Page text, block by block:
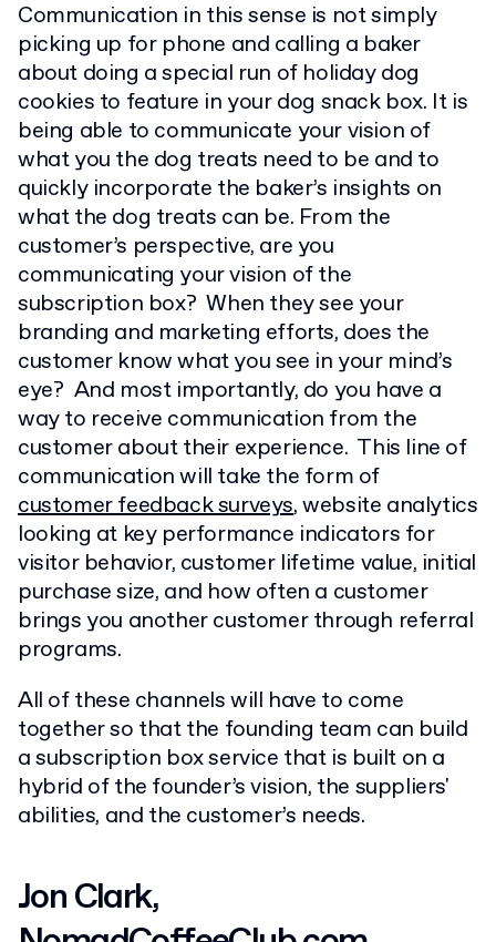
Communication in this sense is not simply
picking up for phone and calling a baker
about doing a special run of holiday dog
cookies to feature in your dog snack box. It is
being able to communicate your vision of
what you the dog treats need to be and to
quickly incorporate the baker’s insights on
what the dog treats can be. From the
customer’s perspective, are you
communicating your vision of the
subscription box? When they see your
branding and marketing efforts, does the
customer know what you see in your mind’s
eye? And most importantly, do you have a
way to receive communication from the
customer about their experience. This line of
communication will take the form of
customer feedback surveys, website analytics
looking at key performance indicators for
visitor behavior, customer lifetime value, initial
purchase size, and how often a customer
brings you another customer through referral
programs.
All of these channels will have to come
together so that the founding team can build
a subscription box service that is built on a
hybrid of the founder’s vision, the suppliers'
abilities, and the customer’s needs.
Jon Clark,